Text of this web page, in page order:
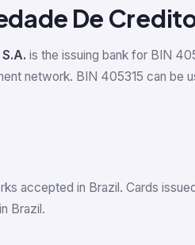
De
is the issuing bank for BIN
network. BIN 405315 can
accepted in Brazil. Cards
Brazil.